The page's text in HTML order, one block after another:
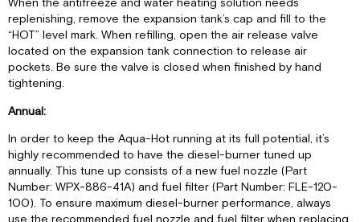
When the antifreeze and water heating solution needs
replenishing, remove the expansion tank’s cap and fill to the
“HOT” level mark. When refilling, open the air release valve
located on the expansion tank connection to release air
pockets. Be sure the valve is closed when finished by hand
tightening.
Annual:
In order to keep the Aqua-Hot running at its full potential, it’s
highly recommended to have the diesel-burner tuned up
annually. This tune up consists of a new fuel nozzle (Part
Number: WPX-886-41A) and fuel filter (Part Number: FLE-120-
100). To ensure maximum diesel-burner performance, always